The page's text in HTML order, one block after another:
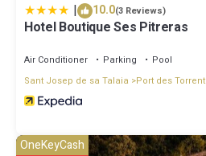
| 10.0(3 Reviews)
Hotel Boutique Ses Pitreras
Air Conditioner Parking
Pool
Sant Josep de sa Talaia
Port des Torrent
OneKeyCash